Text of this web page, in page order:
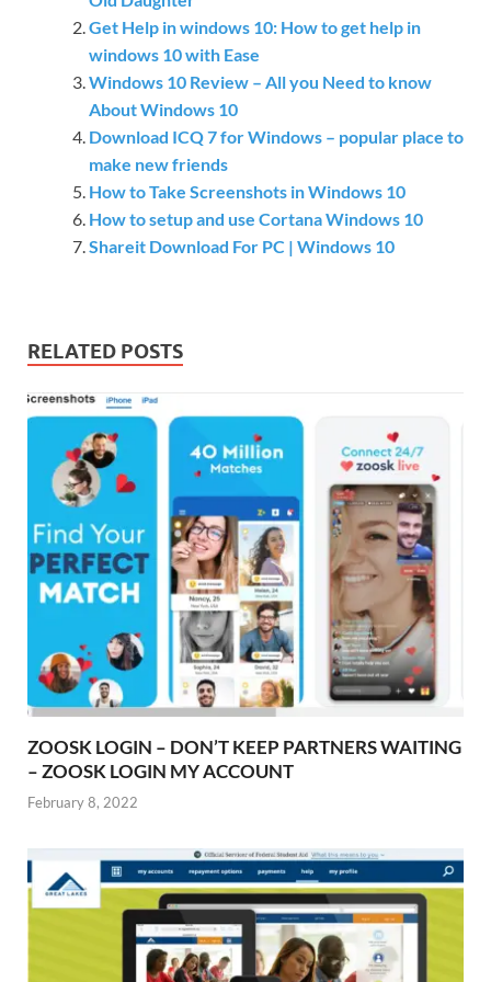
Get Help in windows 10: How to get help in
windows 10 with Ease
Windows 10 Review – All you Need to know
About Windows 10
Download ICQ 7 for Windows – popular place to
make new friends
How to Take Screenshots in Windows 10
How to setup and use Cortana Windows 10
Shareit Download For PC | Windows 10
RELATED POSTS
ZOOSK LOGIN – DON’T KEEP PARTNERS WAITING
– ZOOSK LOGIN MY ACCOUNT
February 8, 2022